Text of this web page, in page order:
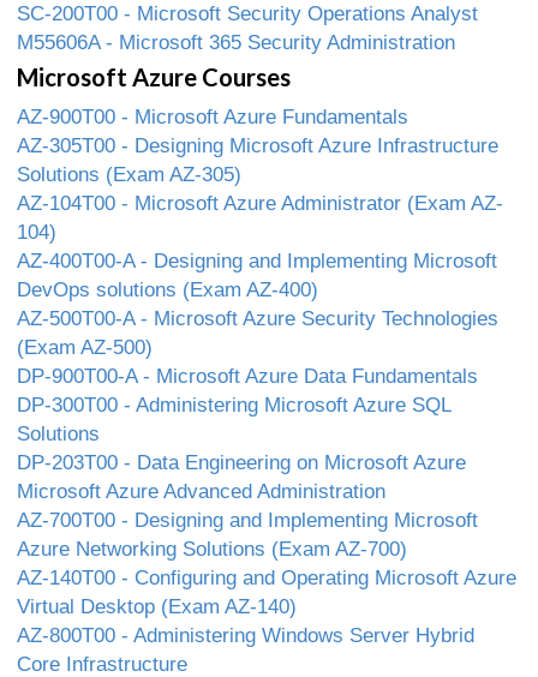
SC-200T00 - Microsoft Security Operations Analyst
M55606A - Microsoft 365 Security Administration
Microsoft Azure Courses
AZ-900T00 - Microsoft Azure Fundamentals
AZ-305T00 - Designing Microsoft Azure Infrastructure
Solutions (Exam AZ-305)
AZ-104T00 - Microsoft Azure Administrator (Exam AZ-
104)
AZ-400T00-A - Designing and Implementing Microsoft
DevOps solutions (Exam AZ-400)
AZ-500T00-A - Microsoft Azure Security Technologies
(Exam AZ-500)
DP-900T00-A - Microsoft Azure Data Fundamentals
DP-300T00 - Administering Microsoft Azure SQL
Solutions
DP-203T00 - Data Engineering on Microsoft Azure
Microsoft Azure Advanced Administration
AZ-700T00 - Designing and Implementing Microsoft
Azure Networking Solutions (Exam AZ-700)
AZ-140T00 - Configuring and Operating Microsoft Azure
Virtual Desktop (Exam AZ-140)
AZ-800T00 - Administering Windows Server Hybrid
Core Infrastructure